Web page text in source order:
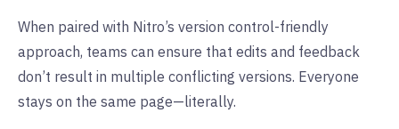
When paired with Nitro’s version control-friendly
approach, teams can ensure that edits and feedback
don’t result in multiple conflicting versions. Everyone
stays on the same page—literally.